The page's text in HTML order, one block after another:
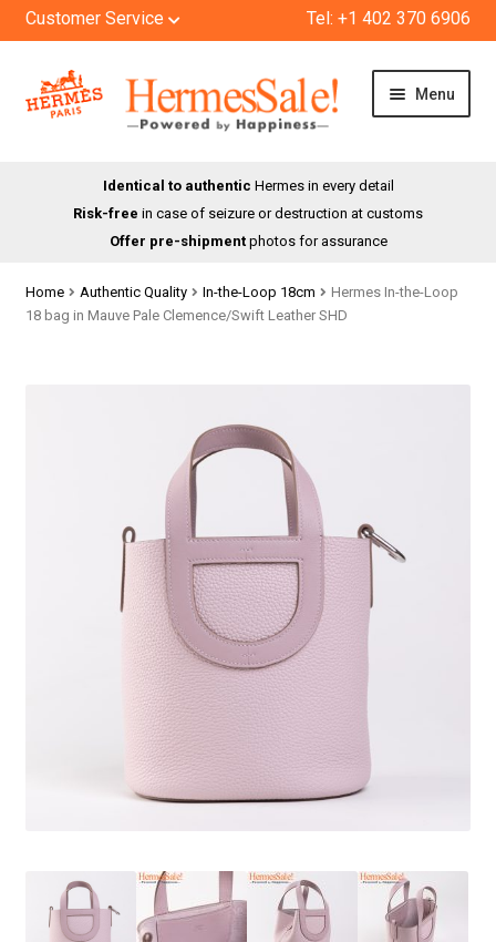
Customer Service Tel: +1 402 370 6906
Skip
to
Skip
to
Menu
BLOG
Identical to authentic Hermes in every detail
Risk-free in case of seizure or destruction at customs
Offer pre-shipmentphotos for assurance
Home Authentic Quality In-the-Loop 18cm
Hermes In-the-Loop
18 bag in Mauve Pale Clemence/Swift Leather SHD